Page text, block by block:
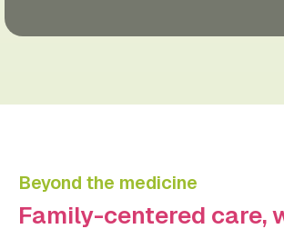
Beyond the medicine
Family-centered care,